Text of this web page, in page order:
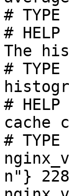
#
#
The
#
#
cache
#
n"}